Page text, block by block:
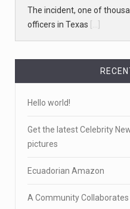
The incident, one of
officers in Texas [...]
Hello world!
Get the latest Celebrity
pictures
Ecuadorian Amazon
A Community